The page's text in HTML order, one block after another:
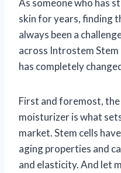
As someone who has
skin for years, finding
always been a
across Introstem
has completely
First and foremost,
moisturizer is what
market. Stem cells
aging properties and
and elasticity. And let